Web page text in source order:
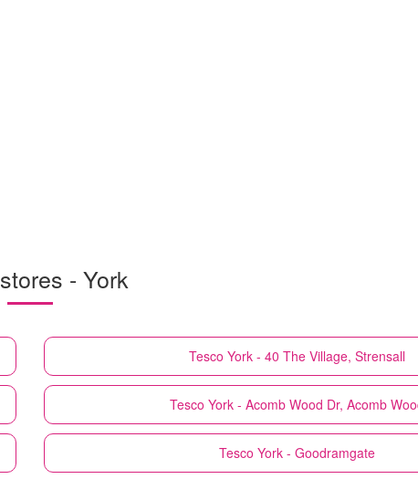
- York
Tesco York - 40 The Village, Strensall
Tesco York - Acomb Wood Dr, Acomb
Tesco York - Goodramgate